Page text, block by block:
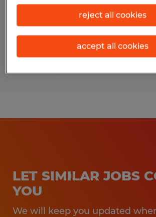
Sidney, Ohio
$100,000 per year
Posted 7/31/2026
LET SIMILAR JOBS
YOU
We will keep you updated
reject all cookies
accept all cookies